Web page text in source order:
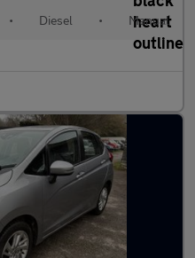
• Diesel • Manual